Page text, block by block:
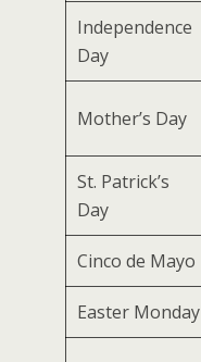
Independence
Day
Mother’s Day
St. Patrick’s
Day
Cinco de Mayo
Easter Monday